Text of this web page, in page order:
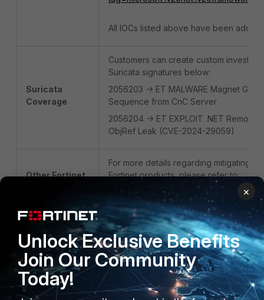
All IOCs listed above have been
Suricata
Coverage
Customers can create custom
Suricata signatures below:
2056203 -> ET MALWARE Magnet
Sequence from CnC Server
2056204 -> ET EXPLOIT .NET
ObjRef Leak (CVE-2024-29059)
Other Fortinet
For more details regarding mitigating
Fortinet products, please refer to:
https://www.fortiguard.com/outbreak-
framework-information-disclosure
FortiGuard Outbreak Alert
×
Unlock Exclusive Benefits
Join Our Community
Today!